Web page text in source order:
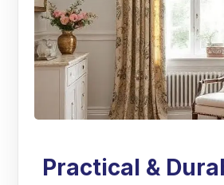
Practical &